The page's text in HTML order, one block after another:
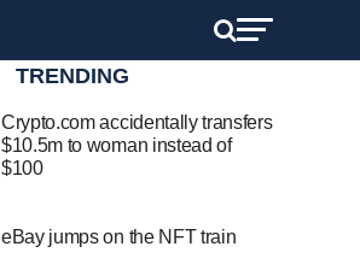
TRENDING
Crypto.com accidentally transfers
$10.5m to woman instead of
$100
eBay jumps on the NFT train